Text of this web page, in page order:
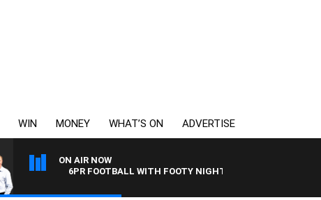
WIN MONEY WHAT’S ON ADVERTISE
ON AIR NOW
6PR FOOTBALL WITH FOOTY NIGHTLINE